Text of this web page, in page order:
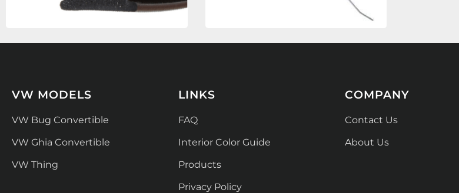
VW MODELS
VW Bug Convertible
VW Ghia Convertible
VW Thing
LINKS
FAQ
Interior Color Guide
Products
Privacy Policy
COMPANY
Contact Us
About Us